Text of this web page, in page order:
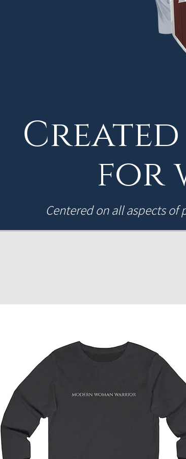
Created
for
Centered on all aspects